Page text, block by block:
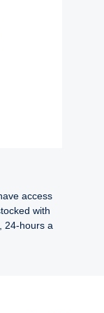
access
with
24-hours a